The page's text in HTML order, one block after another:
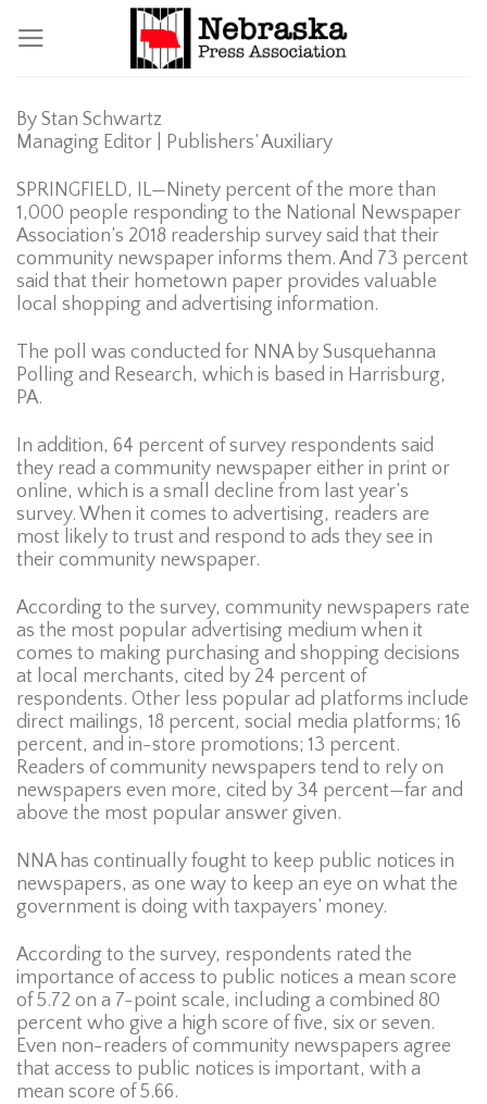
By Stan Schwartz
Managing Editor | Publishers’ Auxiliary
SPRINGFIELD, IL—Ninety percent of the more than
1,000 people responding to the National Newspaper
Association’s 2018 readership survey said that their
community newspaper informs them. And 73 percent
said that their hometown paper provides valuable
local shopping and advertising information.
The poll was conducted for NNA by Susquehanna
Polling and Research, which is based in Harrisburg,
PA.
In addition, 64 percent of survey respondents said
they read a community newspaper either in print or
online, which is a small decline from last year’s
survey. When it comes to advertising, readers are
most likely to trust and respond to ads they see in
their community newspaper.
According to the survey, community newspapers rate
as the most popular advertising medium when it
comes to making purchasing and shopping decisions
at local merchants, cited by 24 percent of
respondents. Other less popular ad platforms include
direct mailings, 18 percent, social media platforms; 16
percent, and in-store promotions; 13 percent.
Readers of community newspapers tend to rely on
newspapers even more, cited by 34 percent—far and
above the most popular answer given.
NNA has continually fought to keep public notices in
newspapers, as one way to keep an eye on what the
government is doing with taxpayers’ money.
According to the survey, respondents rated the
importance of access to public notices a mean score
of 5.72 on a 7-point scale, including a combined 80
percent who give a high score of five, six or seven.
Even non-readers of community newspapers agree
that access to public notices is important, with a
mean score of 5.66.